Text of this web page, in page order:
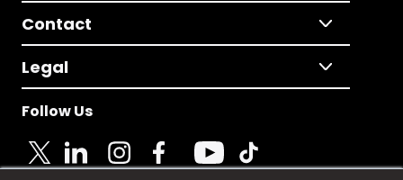
Contact
Legal
Follow Us